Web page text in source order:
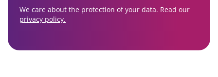
We care about the protection of your data. Read our
privacy policy.